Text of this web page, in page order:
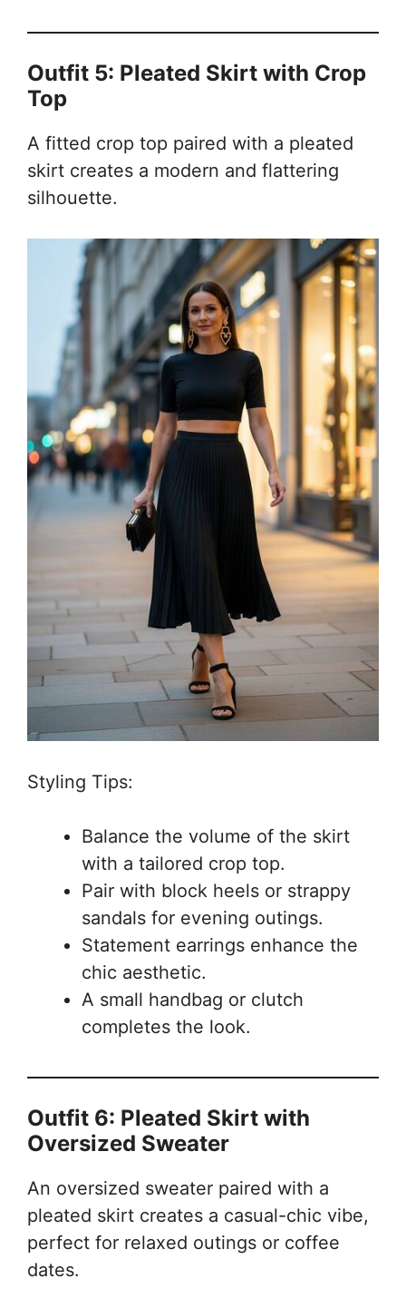
Outfit 5: Pleated Skirt with Crop
Top
A fitted crop top paired with a pleated
skirt creates a modern and flattering
silhouette.
Styling Tips:
Balance the volume of the skirt
with a tailored crop top.
Pair with block heels or strappy
sandals for evening outings.
Statement earrings enhance the
chic aesthetic.
A small handbag or clutch
completes the look.
Outfit 6: Pleated Skirt with
Oversized Sweater
An oversized sweater paired with a
pleated skirt creates a casual-chic vibe,
perfect for relaxed outings or coffee
dates.